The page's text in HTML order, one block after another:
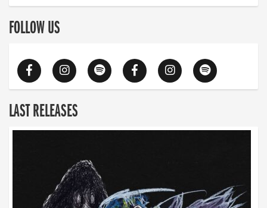
FOLLOW US
LAST RELEASES